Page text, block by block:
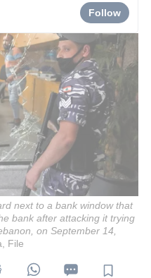
Follow
next to a bank window that
bank after attacking it trying
on September 14,
File